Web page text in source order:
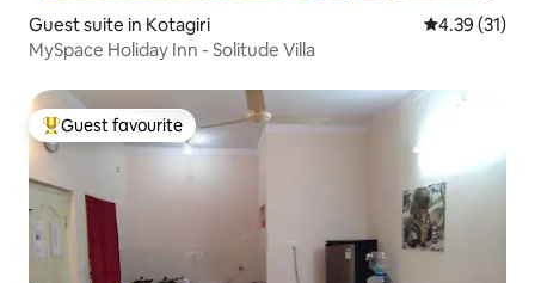
Guest suite in Kotagiri 4.39 out of 5
4.39 (31)
MySpace Holiday Inn - Solitude Villa
Top guest favourite
Guest favourite